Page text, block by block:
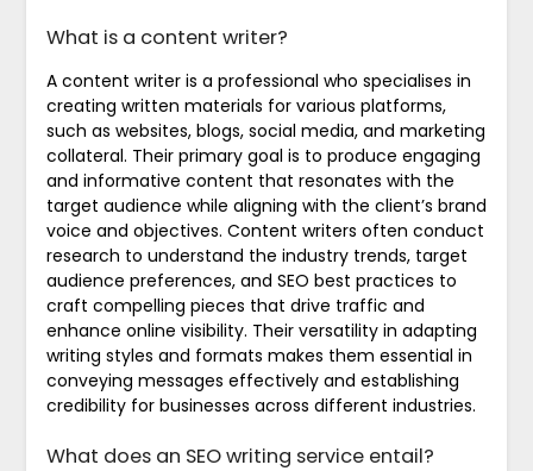
What is a content writer?
A content writer is a professional who specialises in
creating written materials for various platforms,
such as websites, blogs, social media, and marketing
collateral. Their primary goal is to produce engaging
and informative content that resonates with the
target audience while aligning with the client’s brand
voice and objectives. Content writers often conduct
research to understand the industry trends, target
audience preferences, and SEO best practices to
craft compelling pieces that drive traffic and
enhance online visibility. Their versatility in adapting
writing styles and formats makes them essential in
conveying messages effectively and establishing
credibility for businesses across different industries.
What does an SEO writing service entail?